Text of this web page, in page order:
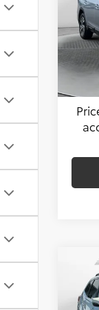
VIN:
2021